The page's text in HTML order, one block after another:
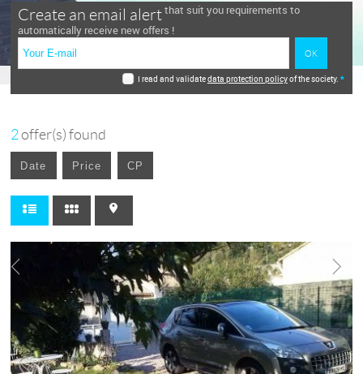
Create an email alertthat suit you requirements to
automatically receive new offers !
I read and validatedata protection policyof the society. *
2 offer(s) found
Date Price CP